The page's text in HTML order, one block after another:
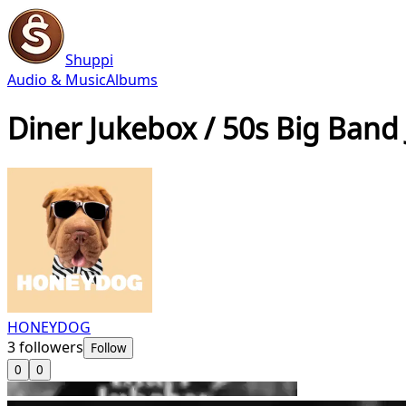
Shuppi
Audio & MusicAlbums
Diner Jukebox / 50s Big Band
HONEYDOG
3followers Follow
0
0